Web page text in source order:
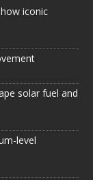
iconic
solar fuel and
level